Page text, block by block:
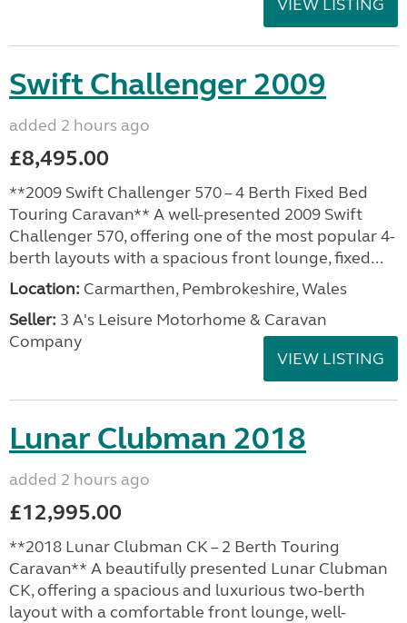
VIEW LISTING
Swift Challenger 2009
added 2 hours ago
£8,495.00
**2009 Swift Challenger 570 – 4 Berth Fixed Bed
Touring Caravan** A well-presented 2009 Swift
Challenger 570, offering one of the most popular 4-
berth layouts with a spacious front lounge, fixed...
Location: Carmarthen, Pembrokeshire, Wales
Seller: 3 A's Leisure Motorhome & Caravan
Company
VIEW LISTING
Lunar Clubman 2018
added 2 hours ago
£12,995.00
**2018 Lunar Clubman CK – 2 Berth Touring
Caravan** A beautifully presented Lunar Clubman
CK, offering a spacious and luxurious two-berth
layout with a comfortable front lounge, well-